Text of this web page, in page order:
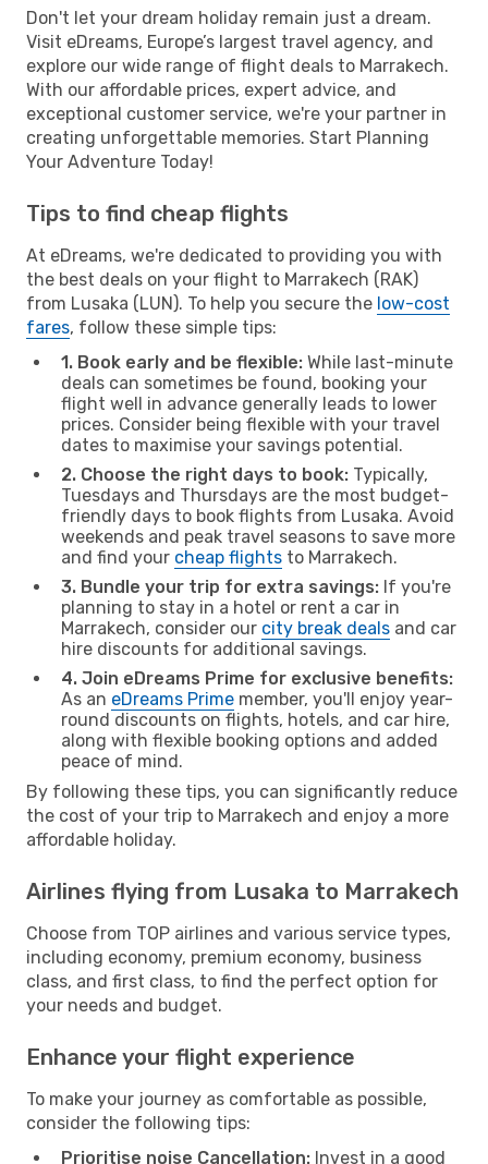
Don't let your dream holiday remain just a dream.
Visit eDreams, Europe’s largest travel agency, and
explore our wide range of flight deals to Marrakech.
With our affordable prices, expert advice, and
exceptional customer service, we're your partner in
creating unforgettable memories. Start Planning
Your Adventure Today!
Tips to find cheap flights
At eDreams, we're dedicated to providing you with
the best deals on your flight to Marrakech (RAK)
from Lusaka (LUN). To help you secure the low-cost
fares, follow these simple tips:
1. Book early and be flexible: While last-minute
deals can sometimes be found, booking your
flight well in advance generally leads to lower
prices. Consider being flexible with your travel
dates to maximise your savings potential.
2. Choose the right days to book: Typically,
Tuesdays and Thursdays are the most budget-
friendly days to book flights from Lusaka. Avoid
weekends and peak travel seasons to save more
and find your cheap flights to Marrakech.
3. Bundle your trip for extra savings: If you're
planning to stay in a hotel or rent a car in
Marrakech, consider our city break deals and car
hire discounts for additional savings.
4. Join eDreams Prime for exclusive benefits:
As an eDreams Prime member, you'll enjoy year-
round discounts on flights, hotels, and car hire,
along with flexible booking options and added
peace of mind.
By following these tips, you can significantly reduce
the cost of your trip to Marrakech and enjoy a more
affordable holiday.
Airlines flying from Lusaka to Marrakech
Choose from TOP airlines and various service types,
including economy, premium economy, business
class, and first class, to find the perfect option for
your needs and budget.
Enhance your flight experience
To make your journey as comfortable as possible,
consider the following tips:
Prioritise noise Cancellation: Invest in a good